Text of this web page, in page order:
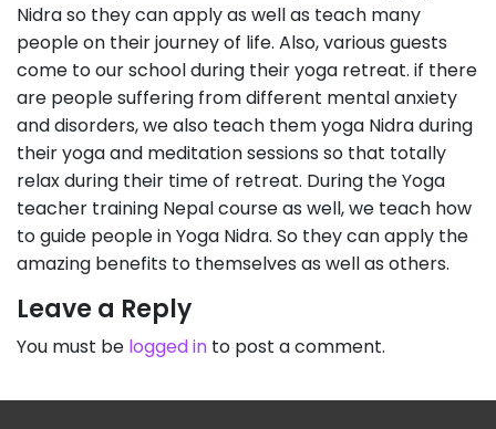
Nidra so they can apply as well as teach many
people on their journey of life. Also, various guests
come to our school during their yoga retreat. if there
are people suffering from different mental anxiety
and disorders, we also teach them yoga Nidra during
their yoga and meditation sessions so that totally
relax during their time of retreat. During the Yoga
teacher training Nepal course as well, we teach how
to guide people in Yoga Nidra. So they can apply the
amazing benefits to themselves as well as others.
Leave a Reply
You must be logged in to post a comment.